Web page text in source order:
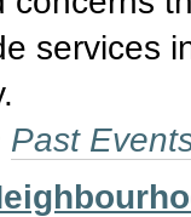
services
Past